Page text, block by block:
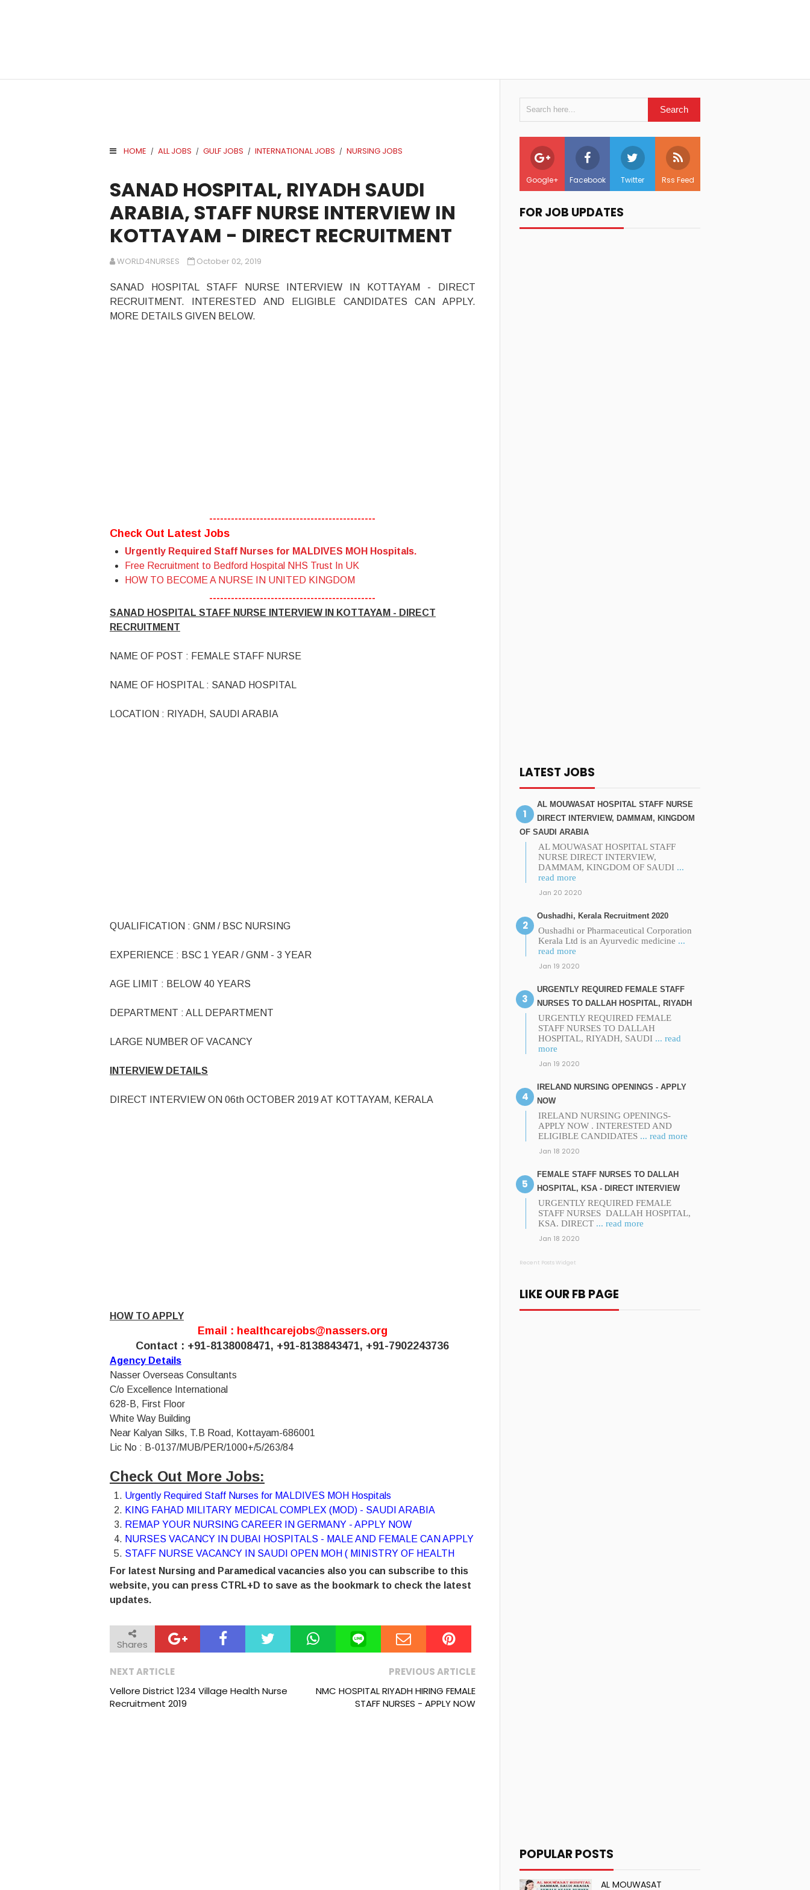
HOME / ALL JOBS / GULF JOBS / INTERNATIONAL JOBS / NURSING JOBS
SANAD HOSPITAL, RIYADH SAUDI
ARABIA, STAFF NURSE INTERVIEW IN
KOTTAYAM - DIRECT RECRUITMENT
WORLD4NURSES October 02, 2019
SANAD HOSPITAL STAFF NURSE INTERVIEW IN KOTTAYAM - DIRECT
RECRUITMENT. INTERESTED AND ELIGIBLE CANDIDATES CAN APPLY.
MORE DETAILS GIVEN BELOW.
----------------------------------------------
Check Out Latest Jobs
Urgently Required Staff Nurses for MALDIVES MOH Hospitals.
Free Recruitment to Bedford Hospital NHS Trust In UK
HOW TO BECOME A NURSE IN UNITED KINGDOM
----------------------------------------------
SANAD HOSPITAL STAFF NURSE INTERVIEW IN KOTTAYAM - DIRECT
RECRUITMENT
NAME OF POST : FEMALE STAFF NURSE
NAME OF HOSPITAL : SANAD HOSPITAL
LOCATION : RIYADH, SAUDI ARABIA
QUALIFICATION : GNM / BSC NURSING
EXPERIENCE : BSC 1 YEAR / GNM - 3 YEAR
AGE LIMIT : BELOW 40 YEARS
DEPARTMENT : ALL DEPARTMENT
LARGE NUMBER OF VACANCY
INTERVIEW DETAILS
DIRECT INTERVIEW ON 06th OCTOBER 2019 AT KOTTAYAM, KERALA
HOW TO APPLY
Email : healthcarejobs@nassers.org
Contact : +91-8138008471, +91-8138843471, +91-7902243736
Agency Details
Nasser Overseas Consultants
C/o Excellence International
628-B, First Floor
White Way Building
Near Kalyan Silks, T.B Road, Kottayam-686001
Lic No : B-0137/MUB/PER/1000+/5/263/84
Check Out More Jobs:
Urgently Required Staff Nurses for MALDIVES MOH Hospitals
KING FAHAD MILITARY MEDICAL COMPLEX (MOD) - SAUDI ARABIA
REMAP YOUR NURSING CAREER IN GERMANY - APPLY NOW
NURSES VACANCY IN DUBAI HOSPITALS - MALE AND FEMALE CAN APPLY
STAFF NURSE VACANCY IN SAUDI OPEN MOH ( MINISTRY OF HEALTH
For latest Nursing and Paramedical vacancies also you can subscribe to this
website, you can press CTRL+D to save as the bookmark to check the latest
updates.
Shares
NEXT ARTICLE
Vellore District 1234 Village Health Nurse
Recruitment 2019
PREVIOUS ARTICLE
NMC HOSPITAL RIYADH HIRING FEMALE
STAFF NURSES - APPLY NOW
Google+ Facebook Twitter Rss Feed
FOR JOB UPDATES
LATEST JOBS
AL MOUWASAT HOSPITAL STAFF NURSE
DIRECT INTERVIEW, DAMMAM, KINGDOM
OF SAUDI ARABIA
AL MOUWASAT HOSPITAL STAFF
NURSE DIRECT INTERVIEW,
DAMMAM, KINGDOM OF SAUDI ...
read more
Jan 20 2020
Oushadhi, Kerala Recruitment 2020
Oushadhi or Pharmaceutical Corporation
Kerala Ltd is an Ayurvedic medicine ...
read more
Jan 19 2020
URGENTLY REQUIRED FEMALE STAFF
NURSES TO DALLAH HOSPITAL, RIYADH
URGENTLY REQUIRED FEMALE
STAFF NURSES TO DALLAH
HOSPITAL, RIYADH, SAUDI ... read
more
Jan 19 2020
IRELAND NURSING OPENINGS - APPLY
NOW
IRELAND NURSING OPENINGS-
APPLY NOW . INTERESTED AND
ELIGIBLE CANDIDATES ... read more
Jan 18 2020
FEMALE STAFF NURSES TO DALLAH
HOSPITAL, KSA - DIRECT INTERVIEW
URGENTLY REQUIRED FEMALE
STAFF NURSES DALLAH HOSPITAL,
KSA. DIRECT ... read more
Jan 18 2020
Recent Posts Widget
LIKE OUR FB PAGE
POPULAR POSTS
AL MOUWASAT